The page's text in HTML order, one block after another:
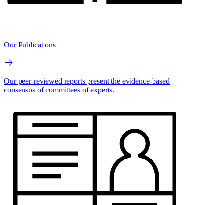
Our Publications
Our peer-reviewed reports present the evidence-based
consensus of committees of experts.